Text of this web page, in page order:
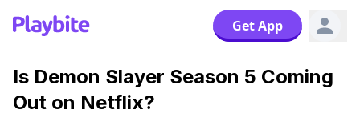
Get App
Is Demon Slayer Season 5 Coming
Out on Netflix?